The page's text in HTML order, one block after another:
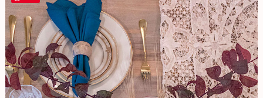
FUSS
Seasonal
Tablescape
For
Year
Round